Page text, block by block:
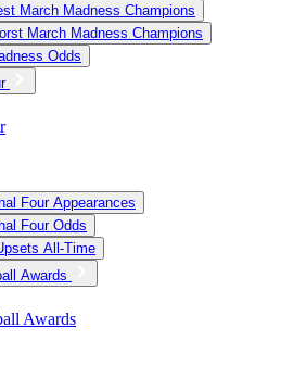
March Madness Champions
March Madness Champions
Odds
Four Appearances
Four Odds
All-Time
Awards
Awards